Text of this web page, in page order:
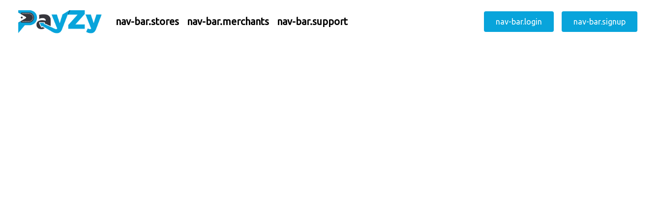
nav-bar.stores nav-bar.merchants nav-bar.support nav-bar.login nav-bar.signup